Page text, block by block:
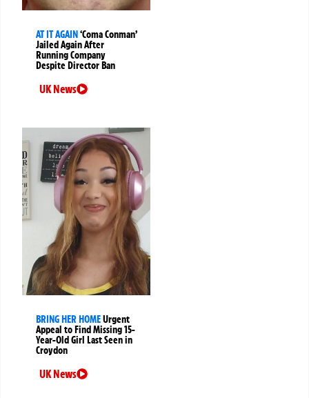
AT IT AGAIN‘Coma Conman’
Jailed Again After
Running Company
Despite Director Ban
UK News
BRING HER HOMEUrgent
Appeal to Find Missing 15-
Year-Old Girl Last Seen in
Croydon
UK News